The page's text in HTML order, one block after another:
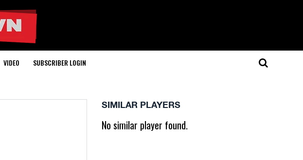
VIDEO SUBSCRIBER LOGIN
SIMILAR PLAYERS
No similar player found.